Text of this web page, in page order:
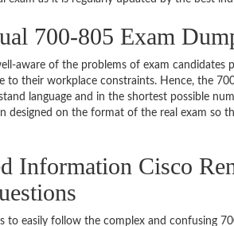
700-805 Exam
aware of the problems of exam candidates
to their workplace constraints. Hence, the
language and in the shortest possible
designed on the format of the real exam so
Information Cisco
to easily follow the complex and confusing